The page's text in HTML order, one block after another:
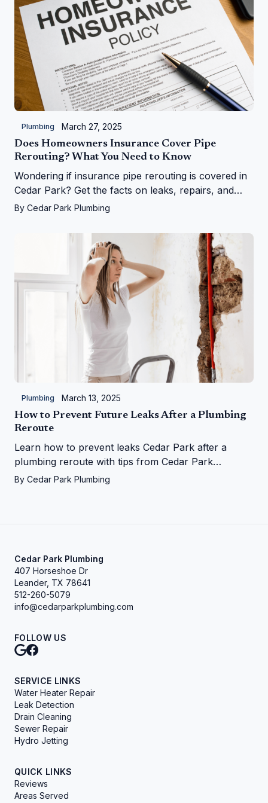
Plumbing March 27, 2025
Does Homeowners Insurance Cover Pipe
Rerouting? What You Need to Know
Wondering if insurance pipe rerouting is covered in
Cedar Park? Get the facts on leaks, repairs, and
more from Cedar Park Plumbing!
By Cedar Park Plumbing
Plumbing March 13, 2025
How to Prevent Future Leaks After a Plumbing
Reroute
Learn how to prevent leaks Cedar Park after a
plumbing reroute with tips from Cedar Park
Plumbing—save your home from water woes!
By Cedar Park Plumbing
Cedar Park Plumbing
407 Horseshoe Dr
Leander, TX 78641
512-260-5079
info@cedarparkplumbing.com
FOLLOW US
SERVICE LINKS
Water Heater Repair
Leak Detection
Drain Cleaning
Sewer Repair
Hydro Jetting
QUICK LINKS
Reviews
Areas Served